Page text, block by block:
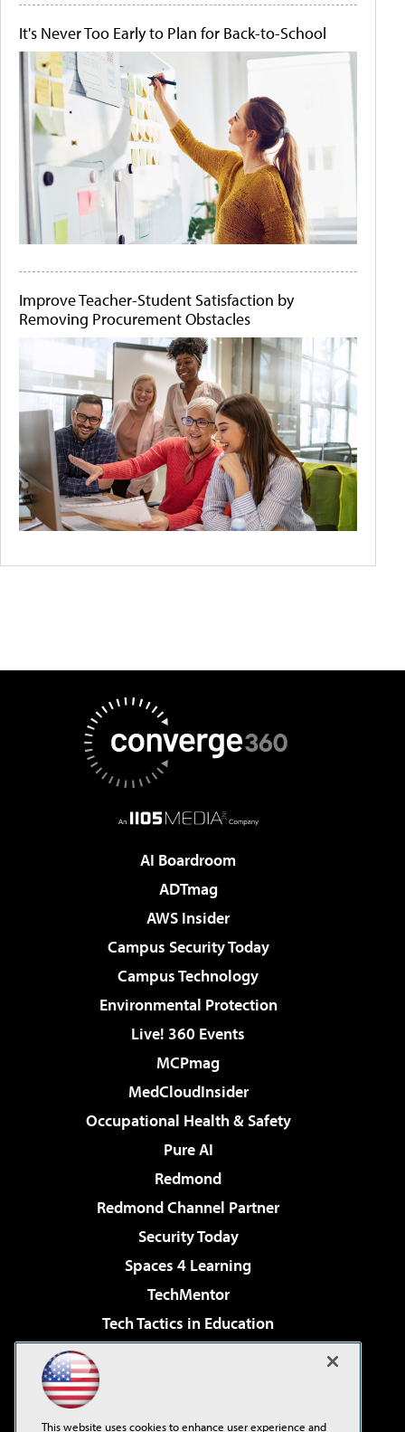
It's Never Too Early to Plan for Back-to-School
Improve Teacher-Student Satisfaction by
Removing Procurement Obstacles
AI Boardroom
ADTmag
AWS Insider
Campus Security Today
Campus Technology
Environmental Protection
Live! 360 Events
MCPmag
MedCloudInsider
Occupational Health & Safety
Pure AI
Redmond
Redmond Channel Partner
Security Today
Spaces 4 Learning
TechMentor
Tech Tactics in Education
Virtualization & Cloud Review
This website uses cookies to enhance user experience and